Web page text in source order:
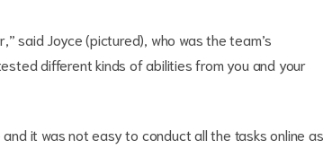
said Joyce (pictured), who was the team’s
different kinds of abilities from you and your
it was not easy to conduct all the tasks online as